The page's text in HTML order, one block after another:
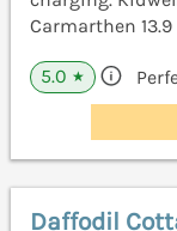
Carmarthen
5.0 ★
Daffodil